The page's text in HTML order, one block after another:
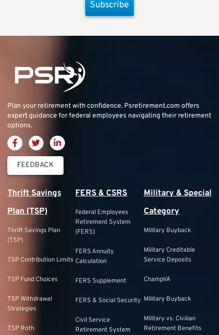
Subscribe
Plan your retirement with confidence. Psretirement.com offers
expert guidance for federal employees navigating their retirement
options.
FEEDBACK
Thrift Savings
Plan (TSP)
Thrift Savings Plan
(TSP)
TSP Contribution Limits
TSP Fund Choices
TSP Withdrawal
Strategies
TSP Roth
FERS & CSRS
Federal Employees
Retirement System
(FERS)
FERS Annuity
Calculation
FERS Supplement
FERS & Social Security
Civil Service
Retirement System
Military & Special
Category
Military Buyback
Military Creditable
Service Deposits
ChampVA
Military Buyback
Military vs. Civilian
Retirement Benefits